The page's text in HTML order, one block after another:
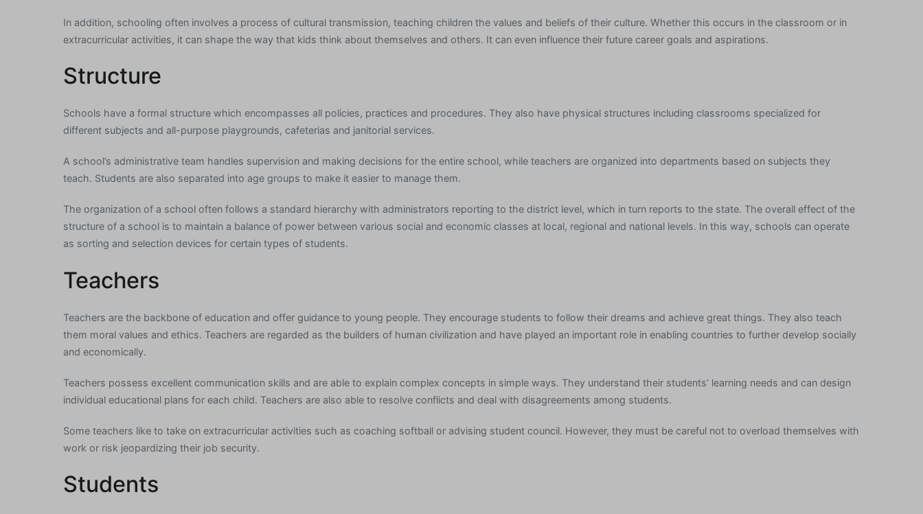
In addition, schooling often involves a process of cultural transmission, teaching children the values and beliefs of their culture. Whether this occurs in the classroom or in
extracurricular activities, it can shape the way that kids think about themselves and others. It can even influence their future career goals and aspirations.
Structure
Schools have a formal structure which encompasses all policies, practices and procedures. They also have physical structures including classrooms specialized for
different subjects and all-purpose playgrounds, cafeterias and janitorial services.
A school’s administrative team handles supervision and making decisions for the entire school, while teachers are organized into departments based on subjects they
teach. Students are also separated into age groups to make it easier to manage them.
The organization of a school often follows a standard hierarchy with administrators reporting to the district level, which in turn reports to the state. The overall effect of the
structure of a school is to maintain a balance of power between various social and economic classes at local, regional and national levels. In this way, schools can operate
as sorting and selection devices for certain types of students.
Teachers
Teachers are the backbone of education and offer guidance to young people. They encourage students to follow their dreams and achieve great things. They also teach
them moral values and ethics. Teachers are regarded as the builders of human civilization and have played an important role in enabling countries to further develop socially
and economically.
Teachers possess excellent communication skills and are able to explain complex concepts in simple ways. They understand their students’ learning needs and can design
individual educational plans for each child. Teachers are also able to resolve conflicts and deal with disagreements among students.
Some teachers like to take on extracurricular activities such as coaching softball or advising student council. However, they must be careful not to overload themselves with
work or risk jeopardizing their job security.
Students